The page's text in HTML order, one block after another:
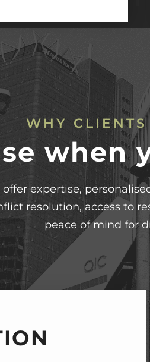
WHY
when
expertise,
resolution, access to
peace of mind for